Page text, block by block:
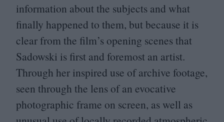
information about the subjects and what
finally happened to them, but because it is
clear from the film’s opening scenes that
Sadowski is first and foremost an artist.
Through her inspired use of archive footage,
seen through the lens of an evocative
photographic frame on screen, as well as